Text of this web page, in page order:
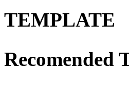
TEMPLATE
Recomended